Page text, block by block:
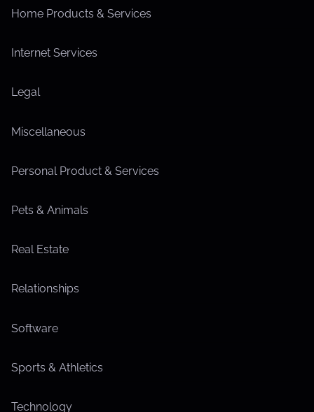
Home Products & Services
Internet Services
Legal
Miscellaneous
Personal Product & Services
Pets & Animals
Real Estate
Relationships
Software
Sports & Athletics
Technology